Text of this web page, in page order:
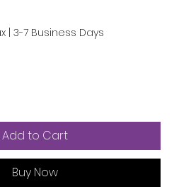
3-7 Business Days
Add to Cart
Buy Now